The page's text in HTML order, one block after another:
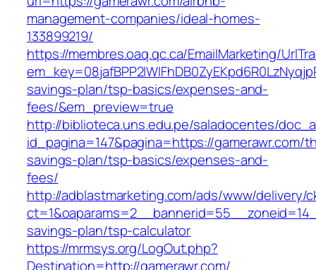
management-companies/ideal-homes-
133899219/
https://membres.oaq.qc.ca/EmailMarketing/
savings-plan/tsp-basics/expenses-and-
fees/&em_preview=true
http://biblioteca.uns.edu.pe/saladocentes/
id_pagina=147&pagina=https://gamerawr.com/
savings-plan/tsp-basics/expenses-and-
fees/
http://adblastmarketing.com/ads/www/delivery/
savings-plan/tsp-calculator
https://mrmsys.org/LogOut.php?
Destination=http://gamerawr.com/